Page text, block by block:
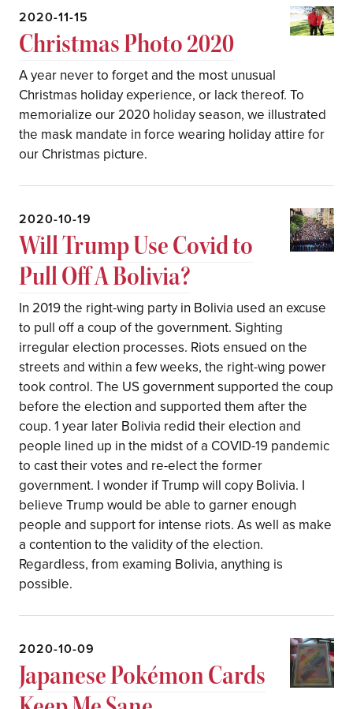
2020-11-15
Christmas Photo 2020
A year never to forget and the most unusual
Christmas holiday experience, or lack thereof. To
memorialize our 2020 holiday season, we illustrated
the mask mandate in force wearing holiday attire for
our Christmas picture.
2020-10-19
Will Trump Use Covid to
Pull Off A Bolivia?
In 2019 the right-wing party in Bolivia used an excuse
to pull off a coup of the government. Sighting
irregular election processes. Riots ensued on the
streets and within a few weeks, the right-wing power
took control. The US government supported the coup
before the election and supported them after the
coup. 1 year later Bolivia redid their election and
people lined up in the midst of a COVID-19 pandemic
to cast their votes and re-elect the former
government. I wonder if Trump will copy Bolivia. I
believe Trump would be able to garner enough
people and support for intense riots. As well as make
a contention to the validity of the election.
Regardless, from examing Bolivia, anything is
possible.
2020-10-09
Japanese Pokémon Cards